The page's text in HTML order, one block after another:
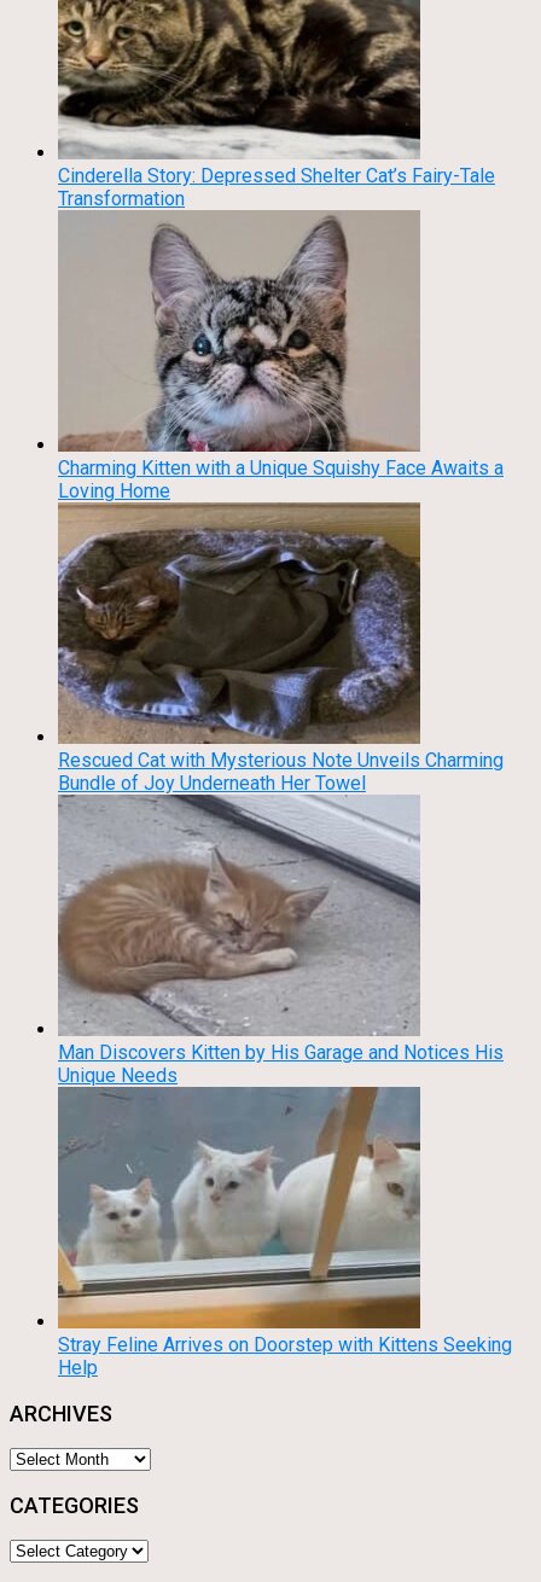
Cinderella Story: Depressed Shelter Cat’s Fairy-Tale
Transformation
Charming Kitten with a Unique Squishy Face Awaits a
Loving Home
Rescued Cat with Mysterious Note Unveils Charming
Bundle of Joy Underneath Her Towel
Man Discovers Kitten by His Garage and Notices His
Unique Needs
Stray Feline Arrives on Doorstep with Kittens Seeking
Help
ARCHIVES
Archives
CATEGORIES
Categories